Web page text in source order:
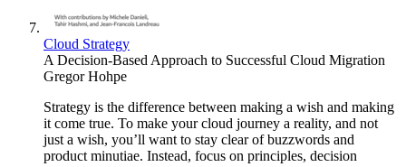
Cloud Strategy
A Decision-Based Approach to Successful Cloud Migration
Gregor Hohpe
Strategy is the difference between making a wish and making
it come true. To make your cloud journey a reality, and not
just a wish, you’ll want to stay clear of buzzwords and
product minutiae. Instead, focus on principles, decision